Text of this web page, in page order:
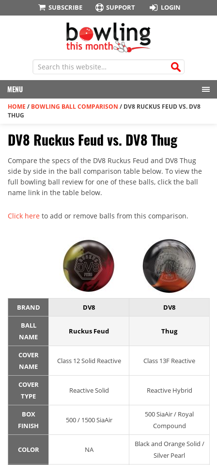
SUBSCRIBE SUPPORT LOGIN
MENU
HOME / BOWLING BALL COMPARISON / DV8 RUCKUS FEUD VS. DV8
THUG
DV8 Ruckus Feud vs. DV8 Thug
Compare the specs of the DV8 Ruckus Feud and DV8 Thug
side by side in the ball comparison table below. To view the
full bowling ball review for one of these balls, click the ball
name link in the table below.
Click here to add or remove balls from this comparison.
BRAND DV8 DV8
BALL
NAME
Ruckus Feud Thug
COVER
NAME
Class 12 Solid Reactive Class 13F Reactive
COVER
TYPE
Reactive Solid Reactive Hybrid
BOX
FINISH
500 / 1500 SiaAir
500 SiaAir / Royal
Compound
COLOR NA
Black and Orange Solid /
Silver Pearl